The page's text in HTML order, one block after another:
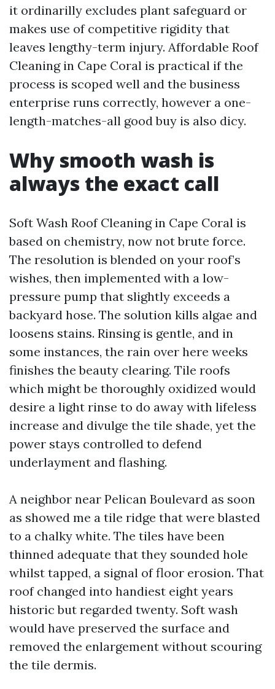
it ordinarilly excludes plant safeguard or
makes use of competitive rigidity that
leaves lengthy-term injury. Affordable Roof
Cleaning in Cape Coral is practical if the
process is scoped well and the business
enterprise runs correctly, however a one-
length-matches-all good buy is also dicy.
Why smooth wash is
always the exact call
Soft Wash Roof Cleaning in Cape Coral is
based on chemistry, now not brute force.
The resolution is blended on your roof’s
wishes, then implemented with a low-
pressure pump that slightly exceeds a
backyard hose. The solution kills algae and
loosens stains. Rinsing is gentle, and in
some instances, the rain over here weeks
finishes the beauty clearing. Tile roofs
which might be thoroughly oxidized would
desire a light rinse to do away with lifeless
increase and divulge the tile shade, yet the
power stays controlled to defend
underlayment and flashing.
A neighbor near Pelican Boulevard as soon
as showed me a tile ridge that were blasted
to a chalky white. The tiles have been
thinned adequate that they sounded hole
whilst tapped, a signal of floor erosion. That
roof changed into handiest eight years
historic but regarded twenty. Soft wash
would have preserved the surface and
removed the enlargement without scouring
the tile dermis.